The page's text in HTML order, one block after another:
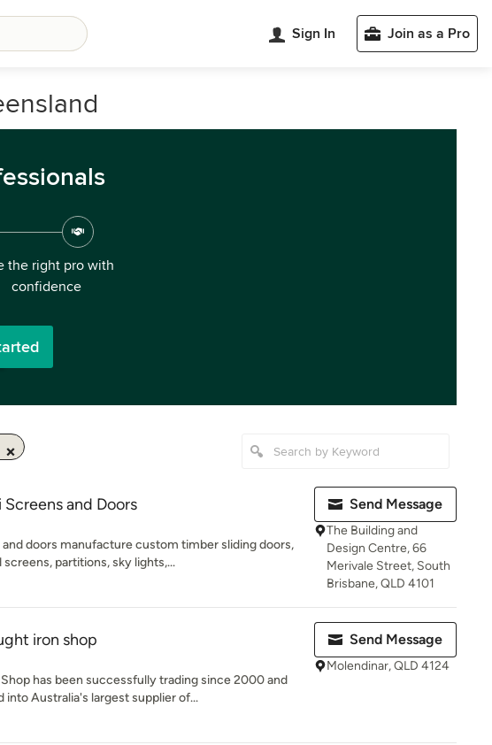
Sign In Join as a Pro
the right pro with
confidence
Screens and Doors
doors manufacture custom timber sliding doors,
screens, partitions, sky lights,...
Send Message
The Building and
Design Centre, 66
Merivale Street, South
Brisbane, QLD 4101
iron shop
has been successfully trading since 2000 and
into Australia's largest supplier of...
Send Message
Molendinar, QLD 4124